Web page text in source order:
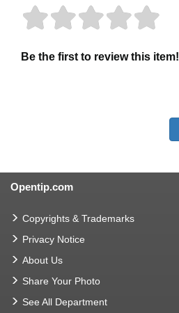
Be the first to review this item!
Opentip.com
Copyrights & Trademarks
Privacy Notice
About Us
Share Your Photo
See All Department